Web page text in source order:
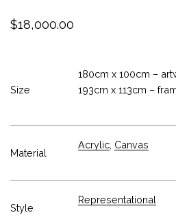
$18,000.00
Size
180cm x 100cm –
193cm x 113cm –
Material
Acrylic, Canvas
Style
Representational